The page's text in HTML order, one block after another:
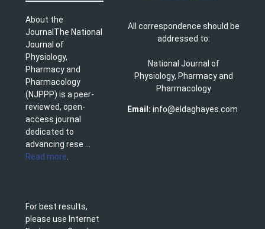
About the
JournalThe National
Journal of
Physiology,
Pharmacy and
Pharmacology
(NJPPP) is a peer-
reviewed, open-
access journal
dedicated to
advancing rese ...
Read more
For best results,
please use Internet
All correspondence should be
addressed to:
National Journal of
Physiology, Pharmacy and
Pharmacology
Email: info@eldaghayes.com